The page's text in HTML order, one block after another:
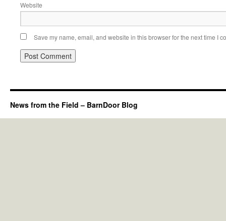
Website
Save my name, email, and website in this browser for the next time I
News from the Field – BarnDoor Blog